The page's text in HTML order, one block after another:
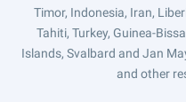
Timor, Indonesia, Iran,
Tahiti, Turkey, Guinea-
Islands, Svalbard and Jan
and other